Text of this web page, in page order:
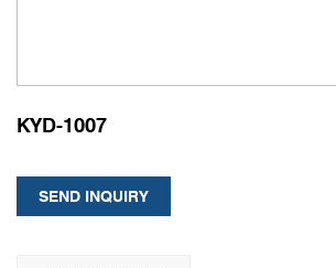
KYD-1007
SEND INQUIRY